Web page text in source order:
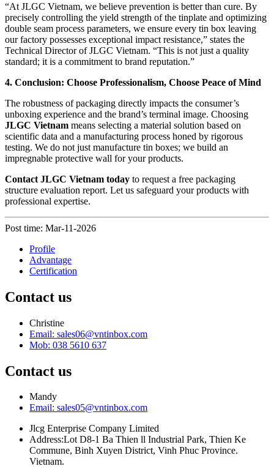
“At JLGC Vietnam, we believe prevention is better than cure. By
precisely controlling the yield strength of the tinplate and optimizing
double seam process parameters, we ensure every tin box leaving
our factory possesses exceptional impact resistance,” states the
Technical Director of JLGC Vietnam. “This is not just a quality
standard; it is a commitment to brand reputation.”
4. Conclusion: Choose Professionalism, Choose Peace of Mind
The robustness of packaging directly impacts the consumer’s
unboxing experience and the brand’s terminal image. Choosing
JLGC Vietnam means selecting a material solution based on
scientific data and a manufacturing process honed by rigorous
testing. We do not just manufacture tin boxes; we build an
impregnable protective wall for your products.
Contact JLGC Vietnam today to request a free packaging
structure evaluation report. Let us safeguard your products with
professional expertise.
Post time: Mar-11-2026
Profile
Advantage
Certification
Contact us
Christine
Email: sales06@vntinbox.com
Mob: 038 5610 637
Contact us
Mandy
Email: sales05@vntinbox.com
Jlcg Enterprise Company Limited
Address:Lot D8-1 Ba Thien ll Industrial Park, Thien Ke
Commune, Binh Xuyen District, Vinh Phuc Province.
Vietnam.